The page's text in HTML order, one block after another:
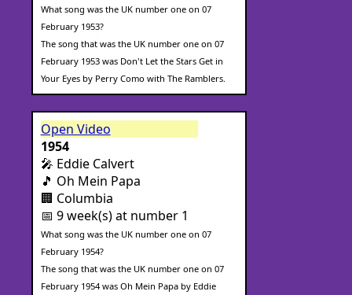
What song was the UK number one on 07
February 1953?
The song that was the UK number one on 07
February 1953 was Don't Let the Stars Get in
Your Eyes by Perry Como with The Ramblers.
Open Video
1954
🎤 Eddie Calvert
🎵 Oh Mein Papa
🏢 Columbia
📅 9 week(s) at number 1
What song was the UK number one on 07
February 1954?
The song that was the UK number one on 07
February 1954 was Oh Mein Papa by Eddie